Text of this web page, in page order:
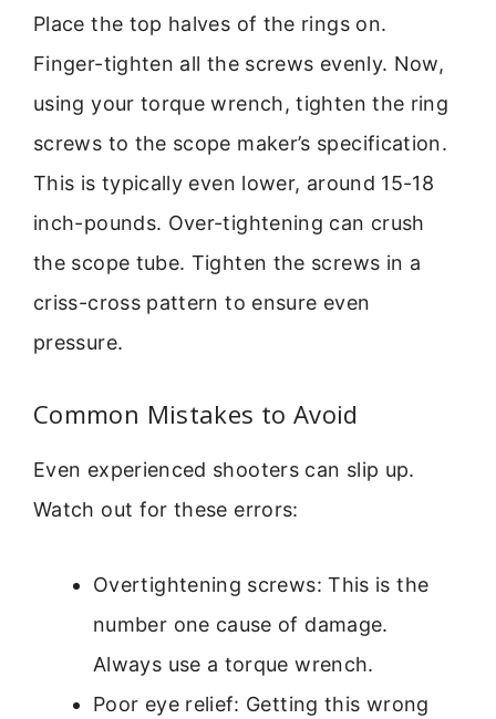
Place the top halves of the rings on.
Finger-tighten all the screws evenly. Now,
using your torque wrench, tighten the ring
screws to the scope maker’s specification.
This is typically even lower, around 15-18
inch-pounds. Over-tightening can crush
the scope tube. Tighten the screws in a
criss-cross pattern to ensure even
pressure.
Common Mistakes to Avoid
Even experienced shooters can slip up.
Watch out for these errors:
Overtightening screws: This is the
number one cause of damage.
Always use a torque wrench.
Poor eye relief: Getting this wrong